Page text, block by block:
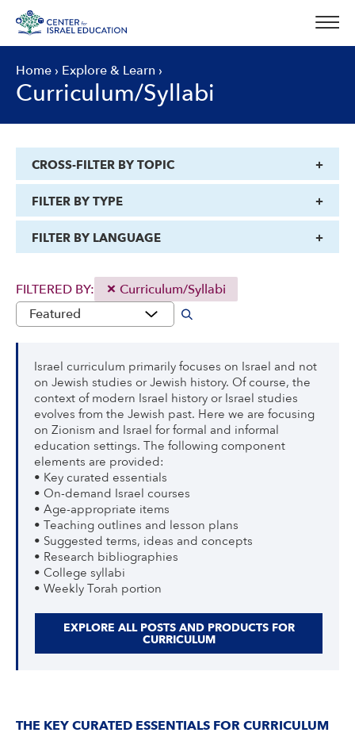
content
Home › Explore & Learn ›
Curriculum/Syllabi
FILTERED BY: Curriculum/Syllabi
Israel curriculum primarily focuses on Israel and not
on Jewish studies or Jewish history. Of course, the
context of modern Israel history or Israel studies
evolves from the Jewish past. Here we are focusing
on Zionism and Israel for formal and informal
education settings. The following component
elements are provided:
• Key curated essentials
• On-demand Israel courses
• Age-appropriate items
• Teaching outlines and lesson plans
• Suggested terms, ideas and concepts
• Research bibliographies
• College syllabi
• Weekly Torah portion
EXPLORE ALL POSTS AND PRODUCTS FOR
CURRICULUM
THE KEY CURATED ESSENTIALS FOR CURRICULUM
CROSS-FILTER BY TOPIC
FILTER BY TYPE
FILTER BY LANGUAGE